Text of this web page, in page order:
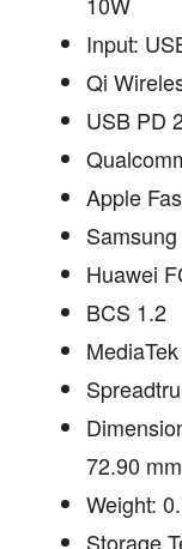
Input:
Qi
USB PD
Apple
Huawei
BCS 1.2
72.90
Weight:
Storage